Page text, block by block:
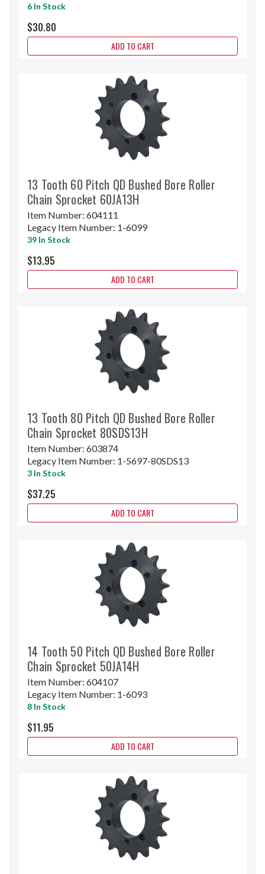
6 In Stock
$30.80
ADD TO CART
13 Tooth 60 Pitch QD Bushed Bore Roller
Chain Sprocket 60JA13H
Item Number: 604111
Legacy Item Number: 1-6099
39 In Stock
$13.95
ADD TO CART
13 Tooth 80 Pitch QD Bushed Bore Roller
Chain Sprocket 80SDS13H
Item Number: 603874
Legacy Item Number: 1-5697-80SDS13
3 In Stock
$37.25
ADD TO CART
14 Tooth 50 Pitch QD Bushed Bore Roller
Chain Sprocket 50JA14H
Item Number: 604107
Legacy Item Number: 1-6093
8 In Stock
$11.95
ADD TO CART